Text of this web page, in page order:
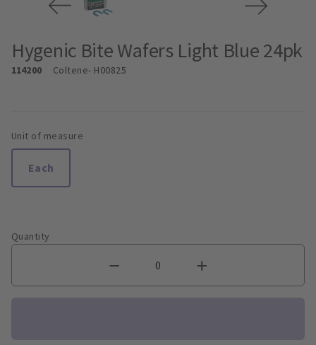
Hygenic Bite Wafers Light Blue 24pk
114200 Coltene- H00825
Unit of measure
Each
Quantity